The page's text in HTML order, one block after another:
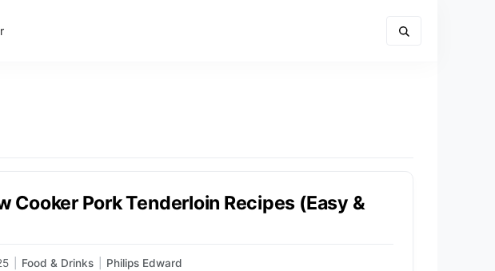
Cooker Pork Tenderloin Recipes (Easy &
Food & Drinks Philips Edward